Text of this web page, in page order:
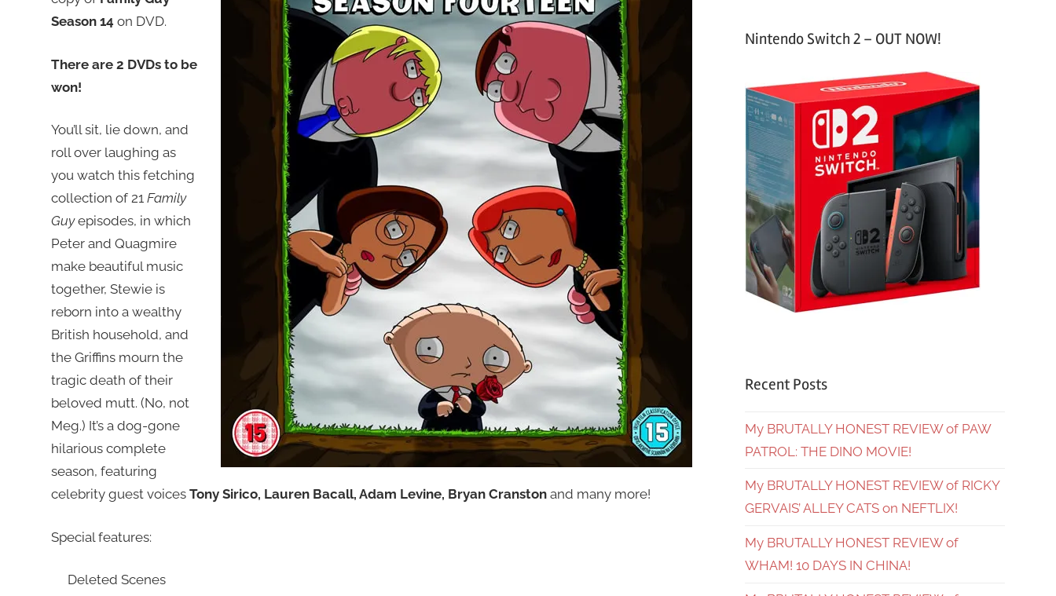
Season 14 on DVD.
There are 2 DVDs to be
won!
You’ll sit, lie down, and
roll over laughing as
you watch this fetching
collection of 21 Family
Guyepisodes, in which
Peter and Quagmire
make beautiful music
together, Stewie is
reborn into a wealthy
British household, and
the Griffins mourn the
tragic death of their
beloved mutt. (No, not
Meg.) It’s a dog-gone
hilarious complete
season, featuring
celebrity guest voices Tony Sirico, Lauren Bacall, Adam Levine, Bryan Cranston and many more!
Special features:
Deleted Scenes
Nintendo Switch 2 – OUT NOW!
Recent Posts
My BRUTALLY HONEST REVIEW of PAW
PATROL: THE DINO MOVIE!
My BRUTALLY HONEST REVIEW of RICKY
GERVAIS’ ALLEY CATS on NEFTLIX!
My BRUTALLY HONEST REVIEW of
WHAM! 10 DAYS IN CHINA!